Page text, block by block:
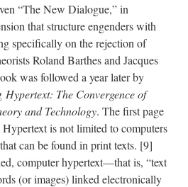
“The New Dialogue,” in
that structure engenders with
specifically on the rejection of
Roland Barthes and Jacques
was followed a year later by
Hypertext: The Convergence of
and Technology. The first page
is not limited to computers
can be found in print texts. [9]
computer hypertext––that is, “text
(or images) linked electronically